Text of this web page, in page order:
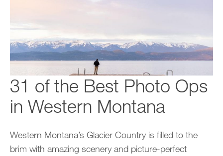
31 of the Best Photo Ops
in Western Montana
Western Montana’s Glacier Country is filled to the
brim with amazing scenery and picture-perfect